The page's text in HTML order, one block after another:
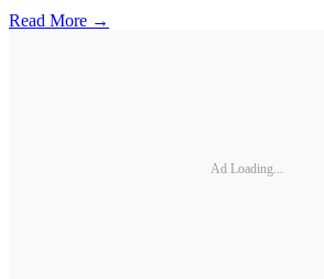
Read More →
Ad Loading...